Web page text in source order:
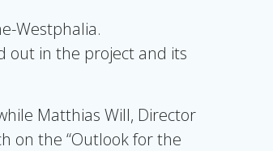
Westphalia.
out in the project and its
Matthias Will, Director
on the “Outlook for the